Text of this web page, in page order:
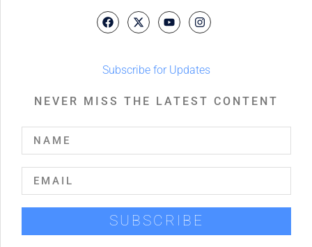
Subscribe for Updates
NEVER MISS THE LATEST CONTENT
SUBSCRIBE